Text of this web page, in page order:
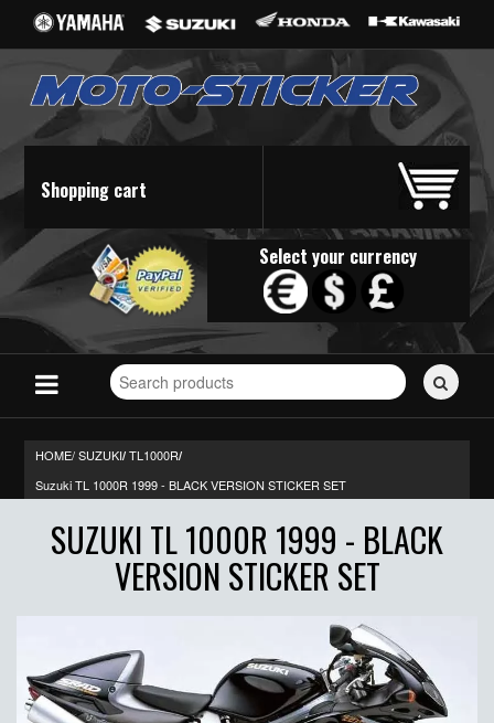
Shopping cart
Select your currency
Search
for
HOME/SUZUKI/ TL1000R/
Suzuki TL 1000R 1999 - BLACK VERSION STICKER SET
SUZUKI TL 1000R 1999 - BLACK
VERSION STICKER SET